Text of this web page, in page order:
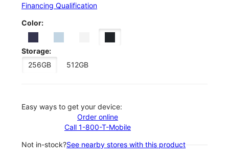
Financing Qualification
Color:
Storage:
256GB
512GB
Easy ways to get your device:
Order online
Call 1-800-T-Mobile
Not in-stock?See nearby stores with this product